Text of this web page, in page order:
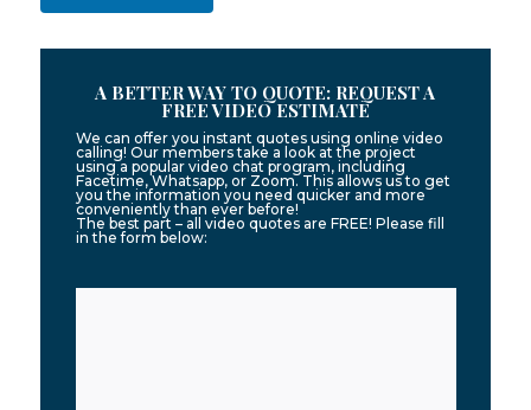
A BETTER WAY TO QUOTE: REQUEST A
FREE VIDEO ESTIMATE
We can offer you instant quotes using online video
calling! Our members take a look at the project
using a popular video chat program, including
Facetime, Whatsapp, or Zoom. This allows us to get
you the information you need quicker and more
conveniently than ever before!
The best part – all video quotes are FREE! Please fill
in the form below: